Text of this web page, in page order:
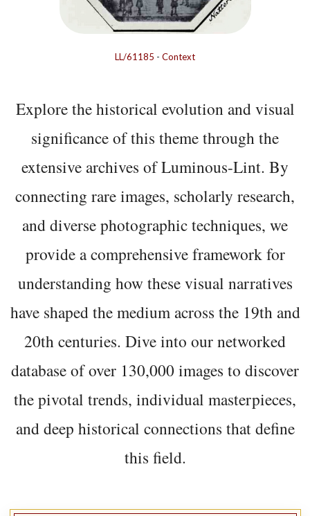
LL/61185 - Context
Explore the historical evolution and visual
significance of this theme through the
extensive archives of Luminous-Lint. By
connecting rare images, scholarly research,
and diverse photographic techniques, we
provide a comprehensive framework for
understanding how these visual narratives
have shaped the medium across the 19th and
20th centuries. Dive into our networked
database of over 130,000 images to discover
the pivotal trends, individual masterpieces,
and deep historical connections that define
this field.